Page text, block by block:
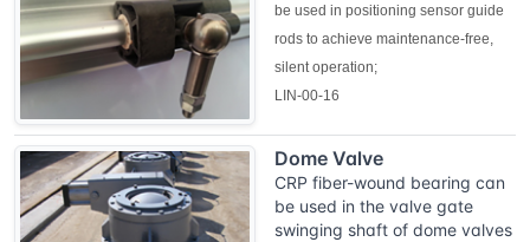
be used in positioning sensor guide
rods to achieve maintenance-free,
silent operation;
LIN-00-16
Dome Valve
CRP fiber-wound bearing can
be used in the valve gate
swinging shaft of dome valves